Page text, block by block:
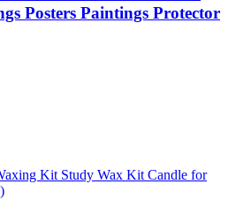
Posters Paintings Protector